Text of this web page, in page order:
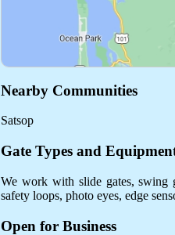
Nearby Communities
Satsop
Gate Types and
We work with slide gates, swing
safety loops, photo eyes, edge
Open for Business